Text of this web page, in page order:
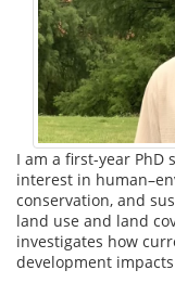
I am a first-year
interest in
conservation, and
land use and land
investigates how
development